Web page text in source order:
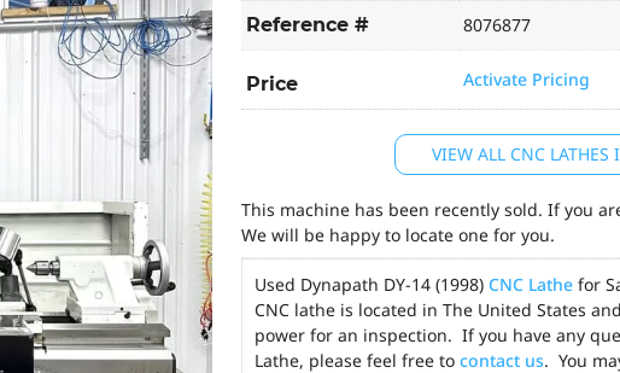
Reference # 8076877
Price Activate Pricing
VIEW ALL CNC LATHES
This machine has been recently sold. If you
We will be happy to locate one for you.
Used Dynapath DY-14 (1998) CNC Lathe for
CNC lathe is located in The United States
power for an inspection. If you have any
Lathe, please feel free to contact us. You